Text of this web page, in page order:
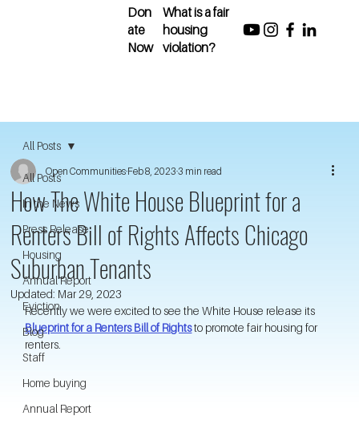
Don
ate
Now
What is a fair
housing
violation?
All Posts
In the News
Press Release
Housing
Annual Report
Eviction
Blog
Staff
Home buying
Annual Report
All Posts
How The White House Blueprint for a
Renters Bill of Rights Affects Chicago
Suburban Tenants
Open CommunitiesFeb 8, 20233 min read
Updated: Mar 29, 2023
Recently we were excited to see the White House release its
Blueprint for a Renters Bill of Rights to promote fair housing for
renters.